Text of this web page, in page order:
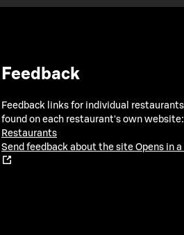
Feedback
Feedback links for individual
found on each restaurant's own website:
Restaurants
Send feedback about the site Opens in